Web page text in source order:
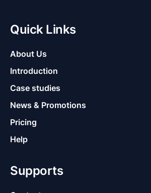
Quick Links
About Us
Introduction
Case studies
News & Promotions
Pricing
Help
Supports